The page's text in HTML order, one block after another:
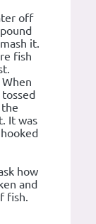
off
it.
fish
It was
how
and
fish.